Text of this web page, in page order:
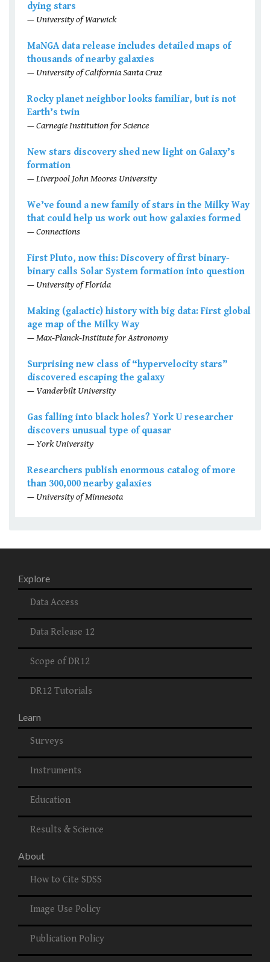
dying stars
— University of Warwick
MaNGA data release includes detailed maps of
thousands of nearby galaxies
— University of California Santa Cruz
Rocky planet neighbor looks familiar, but is not
Earth’s twin
— Carnegie Institution for Science
New stars discovery shed new light on Galaxy’s
formation
— Liverpool John Moores University
We’ve found a new family of stars in the Milky Way
that could help us work out how galaxies formed
— Connections
First Pluto, now this: Discovery of first binary-
binary calls Solar System formation into question
— University of Florida
Making (galactic) history with big data: First global
age map of the Milky Way
— Max-Planck-Institute for Astronomy
Surprising new class of “hypervelocity stars”
discovered escaping the galaxy
— Vanderbilt University
Gas falling into black holes? York U researcher
discovers unusual type of quasar
— York University
Researchers publish enormous catalog of more
than 300,000 nearby galaxies
— University of Minnesota
Explore
Data Access
Data Release 12
Scope of DR12
DR12 Tutorials
Learn
Surveys
Instruments
Education
Results & Science
About
How to Cite SDSS
Image Use Policy
Publication Policy